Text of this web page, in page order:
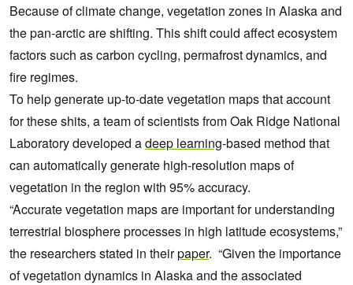
Because of climate change, vegetation zones in Alaska and
the pan-arctic are shifting. This shift could affect ecosystem
factors such as carbon cycling, permafrost dynamics, and
fire regimes.
To help generate up-to-date vegetation maps that account
for these shits, a team of scientists from Oak Ridge National
Laboratory developed adeep learning-based method that
can automatically generate high-resolution maps of
vegetation in the region with 95% accuracy.
“Accurate vegetation maps are important for understanding
terrestrial biosphere processes in high latitude ecosystems,”
the researchers stated in theirpaper. “Given the importance
of vegetation dynamics in Alaska and the associated